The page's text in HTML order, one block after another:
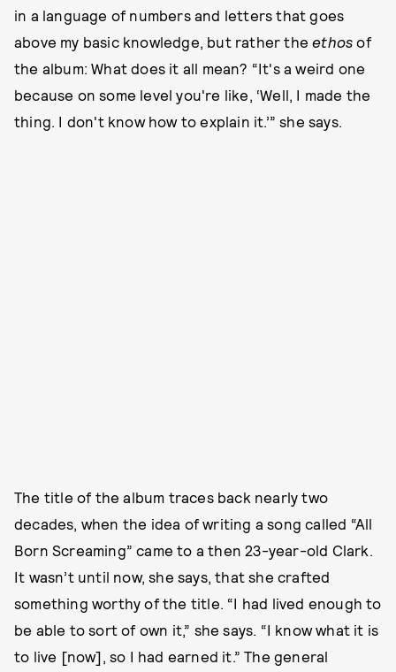
in a language of numbers and letters that goes
above my basic knowledge, but rather theethos of
the album: What does it all mean? “It's a weird one
because on some level you're like, ‘Well, I made the
thing. I don't know how to explain it.’” she says.
The title of the album traces back nearly two
decades, when the idea of writing a song called “All
Born Screaming” came to a then 23-year-old Clark.
It wasn’t until now, she says, that she crafted
something worthy of the title. “I had lived enough to
be able to sort of own it,” she says. “I know what it is
to live [now], so I had earned it.” The general